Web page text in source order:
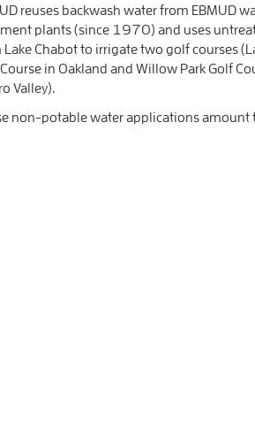
reuses backwash water from EBMUD
plants (since 1970) and uses
Chabot to irrigate two golf courses
in Oakland and Willow Park Golf
Valley).
non-potable water applications